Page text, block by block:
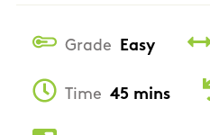
Grade Easy
Time 45 mins